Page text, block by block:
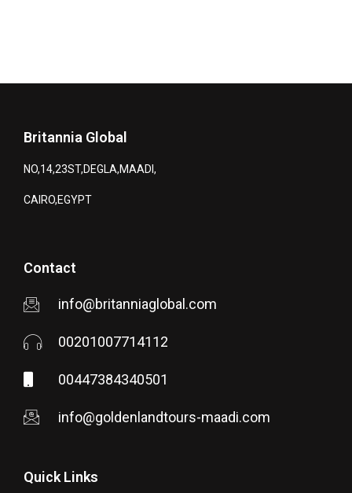
Britannia Global
NO,14,23ST,DEGLA,MAADI,
CAIRO,EGYPT
Contact
info@britanniaglobal.com
00201007714112
00447384340501
info@goldenlandtours-maadi.com
Quick Links